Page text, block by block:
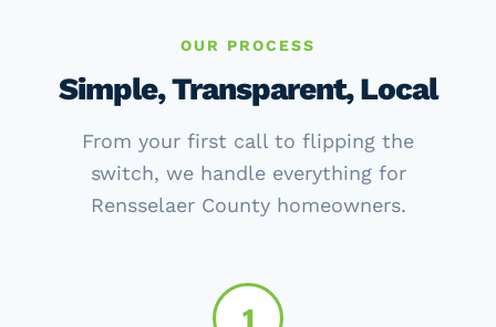
OUR PROCESS
Simple, Transparent, Local
From your first call to flipping the
switch, we handle everything for
Rensselaer County homeowners.
1